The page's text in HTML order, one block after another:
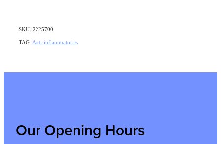
SKU: 2225700
TAG: Anti-inflammatories
Our Opening Hours